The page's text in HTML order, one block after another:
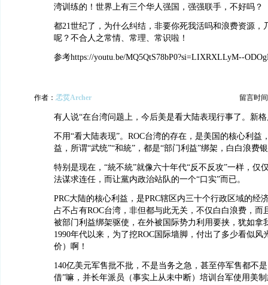
湾训练的！世界上有三个华人强国，强强联手，不好吗？
都21世纪了，为什么纠结，非要你死我活吗和浪费资源，
呢？不合人之常情、常理、常识啦！
参考https://youtu.be/MQ5QtS78bP0?si=LIXRXLLyM--
作者： 孞烎Archer 留言时
有人说“在台湾问题上，今后美是看大陆表现行事了。新
不用“看大陆表现”。ROC台湾的存在，是美国的核心利益
益，所谓“武统”“和統”，都是“部门利益”绑架，白白浪费
特别是现在，“統不統”就像六十年代“反不反攻”一样，仅
法谋求连任，而让黨内政治站队的一个“口实”而已。
PRC大陆的核心利益，是PRC辖区内三十个行政区域的经
占不占有ROC台湾，非但都与此无关，不仅白白浪费，
被部门利益绑架驱使，在外被国际势力利用要挟，犹如拿
1990年代以来，为了挖ROC国际墙脚，付出了多少看似风
价）啊！
140亿美元军售批不批，不是当务之急，甚至停军售都不
借”嘛，并长年派员（事实上从未中断）培训台军使用美